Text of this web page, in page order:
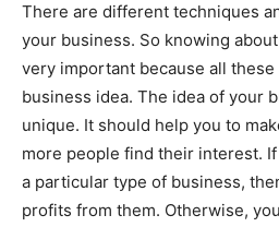
There are different techniques
your business. So knowing
very important because all
business idea. The idea of your
unique. It should help you to
more people find their interest.
a particular type of business,
profits from them. Otherwise,